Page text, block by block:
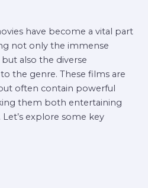
have become a vital part
not only the immense
also the diverse
the genre. These films are
often contain powerful
them both entertaining
explore some key